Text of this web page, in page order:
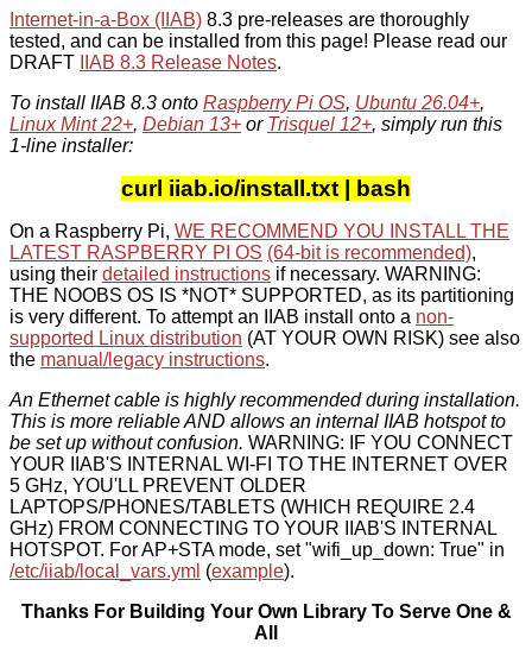
Internet-in-a-Box (IIAB) 8.3 pre-releases are thoroughly
tested, and can be installed from this page! Please read our
DRAFT
IIAB 8.3 Release Notes.
To install IIAB 8.3 onto Raspberry Pi OS, Ubuntu 26.04+,
Linux Mint 22+, Debian 13+ or Trisquel 12+, simply run this
1-line installer:
curl iiab.io/install.txt | bash
On a Raspberry Pi, WE RECOMMEND YOU INSTALL THE
LATEST RASPBERRY PI OS (64-bit is recommended),
using their detailed instructions if necessary. WARNING:
THE NOOBS OS IS *NOT* SUPPORTED, as its partitioning
is very different. To attempt an IIAB install onto a non-
supported Linux distribution (AT YOUR OWN RISK) see also
the manual/legacy instructions.
An Ethernet cable is highly recommended during installation.
This is more reliable AND allows an internal IIAB hotspot to
be set up without confusion. WARNING: IF YOU CONNECT
YOUR IIAB'S INTERNAL WI-FI TO THE INTERNET OVER
5 GHz, YOU'LL PREVENT OLDER
LAPTOPS/PHONES/TABLETS (WHICH REQUIRE 2.4
GHz) FROM CONNECTING TO YOUR IIAB'S INTERNAL
HOTSPOT. For AP+STA mode, set "wifi_up_down: True" in
/etc/iiab/local_vars.yml (example).
Thanks For Building Your Own Library To Serve One &
All